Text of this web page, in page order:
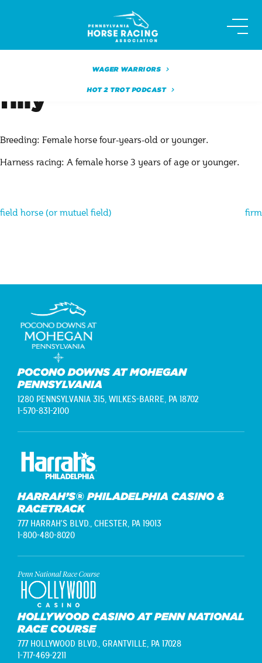
WAGER WARRIORS
HOT 2 TROT PODCAST
filly
Breeding: Female horse four-years-old or younger.
Harness racing: A female horse 3 years of age or younger.
Post
field horse (or mutuel field) firm
POCONO DOWNS AT MOHEGAN
PENNSYLVANIA
1280 PENNSYLVANIA 315, WILKES-BARRE, PA 18702
1-570-831-2100
HARRAH’S® PHILADELPHIA CASINO &
RACETRACK
777 HARRAH'S BLVD., CHESTER, PA 19013
1-800-480-8020
HOLLYWOOD CASINO AT PENN NATIONAL
RACE COURSE
777 HOLLYWOOD BLVD., GRANTVILLE, PA 17028
1-717-469-2211